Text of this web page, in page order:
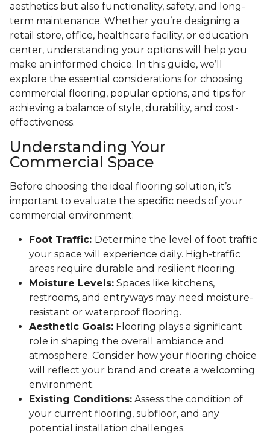
aesthetics but also functionality, safety, and long-
term maintenance. Whether you’re designing a
retail store, office, healthcare facility, or education
center, understanding your options will help you
make an informed choice. In this guide, we’ll
explore the essential considerations for choosing
commercial flooring, popular options, and tips for
achieving a balance of style, durability, and cost-
effectiveness.
Understanding Your
Commercial Space
Before choosing the ideal flooring solution, it’s
important to evaluate the specific needs of your
commercial environment:
Foot Traffic: Determine the level of foot traffic
your space will experience daily. High-traffic
areas require durable and resilient flooring.
Moisture Levels: Spaces like kitchens,
restrooms, and entryways may need moisture-
resistant or waterproof flooring.
Aesthetic Goals: Flooring plays a significant
role in shaping the overall ambiance and
atmosphere. Consider how your flooring choice
will reflect your brand and create a welcoming
environment.
Existing Conditions: Assess the condition of
your current flooring, subfloor, and any
potential installation challenges.